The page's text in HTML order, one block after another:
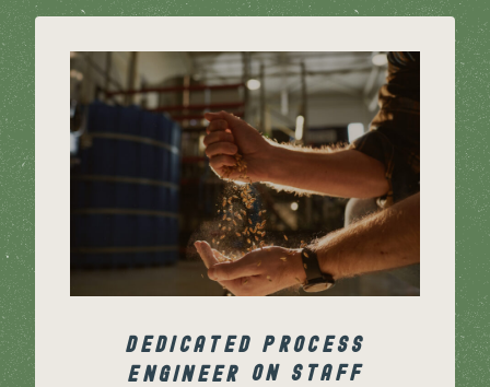
DEDICATED PROCESS
ENGINEER ON STAFF